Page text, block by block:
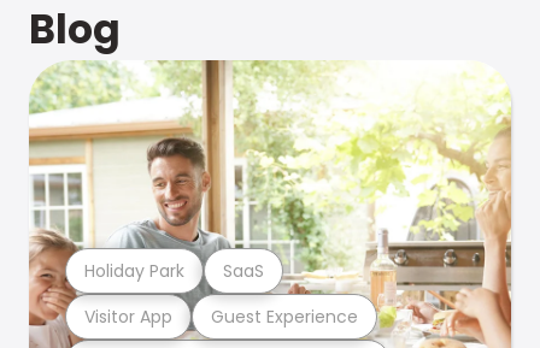
Blog
Visitor App Guest Experience
Holiday Park SaaS